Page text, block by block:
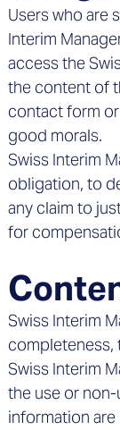
Users who are
Interim
access the
the content of
contact form
good morals.
Swiss Interim
obligation, to
any claim to
for
Swiss Interim
completeness,
Swiss Interim
the use or
information